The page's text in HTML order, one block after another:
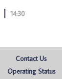
14:30
Contact Us
Operating Status